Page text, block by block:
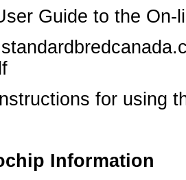
Guide to the On-
for using
Information